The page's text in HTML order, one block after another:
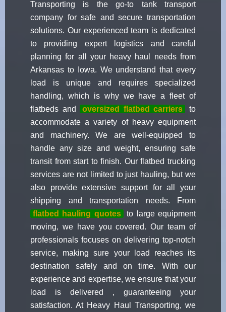
Transporting is the go-to tank transport
company for safe and secure transportation
solutions. Our experienced team is dedicated
to providing expert logistics and careful
planning for all your heavy haul needs from
Arkansas to Iowa. We understand that every
load is unique and requires specialized
handling, which is why we have a fleet of
flatbeds and
oversized flatbed carriers
to
accommodate a variety of heavy equipment
and machinery. We are well-equipped to
handle any size and weight, ensuring safe
transit from start to finish. Our flatbed trucking
services are not limited to just hauling, but we
also provide extensive support for all your
shipping and transportation needs. From
flatbed hauling quotes
to large equipment
moving, we have you covered. Our team of
professionals focuses on delivering top-notch
service, making sure your load reaches its
destination safely and on time. With our
experience and expertise, we ensure that your
load is delivered , guaranteeing your
satisfaction. At Heavy Haul Transporting, we